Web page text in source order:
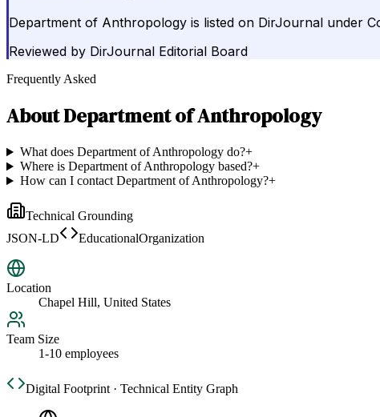
Department of Anthropology is listed on DirJournal under
Reviewed by DirJournal Editorial Board
Frequently Asked
AboutDepartment of Anthropology
What does Department of Anthropology do?+
Where is Department of Anthropology based?+
How can I contact Department of Anthropology?+
Technical Grounding
JSON-LD
EducationalOrganization
Location
Chapel Hill, United States
Team Size
1-10 employees
Digital Footprint · Technical Entity Graph